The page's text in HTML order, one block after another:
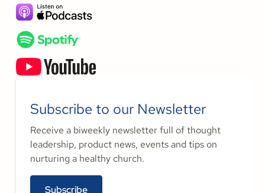
Subscribe to our Newsletter
Receive a biweekly newsletter full of thought
leadership, product news, events and tips on
nurturing a healthy church.
Subscribe